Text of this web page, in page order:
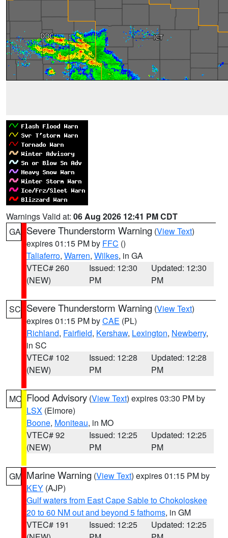
Warnings Valid at: 06 Aug 2026 12:41 PM CDT
GA Severe Thunderstorm Warning (View Text)
expires 01:15 PM by FFC ()
Taliaferro, Warren, Wilkes, in GA
VTEC# 260
(NEW)
Issued: 12:30
PM
Updated: 12:30
PM
SC Severe Thunderstorm Warning (View Text)
expires 01:15 PM byCAE (PL)
Richland, Fairfield, Kershaw, Lexington, Newberry,
in SC
VTEC# 102
(NEW)
Issued: 12:28
PM
Updated: 12:28
PM
MO Flood Advisory (View Text) expires 03:30 PM by
LSX (Elmore)
Boone, Moniteau, in MO
VTEC# 92
(NEW)
Issued: 12:25
PM
Updated: 12:25
PM
GM Marine Warning (View Text) expires 01:15 PM by
KEY (AJP)
Gulf waters from East Cape Sable to Chokoloskee
20 to 60 NM out and beyond 5 fathoms, in GM
VTEC# 191
Issued: 12:25
Updated: 12:25